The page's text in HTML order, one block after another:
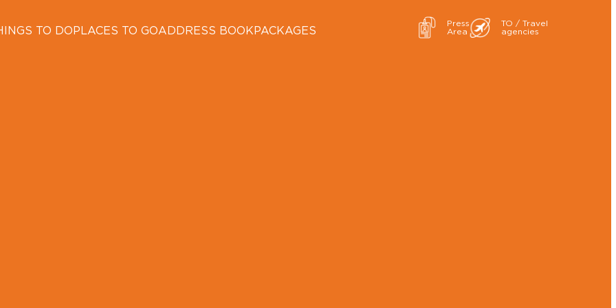
TO DOPLACES TO GOADDRESS BOOKPACKAGES
Press
Area
TO / Travel
agencies